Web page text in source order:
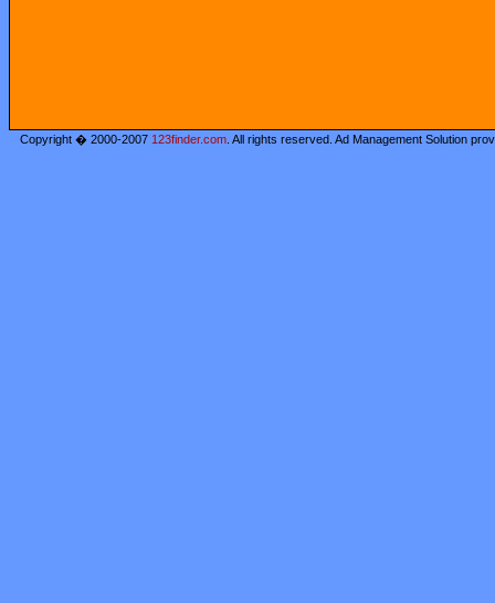
Copyright � 2000-2007 123finder.com . All rights reserved. Ad Management Solution